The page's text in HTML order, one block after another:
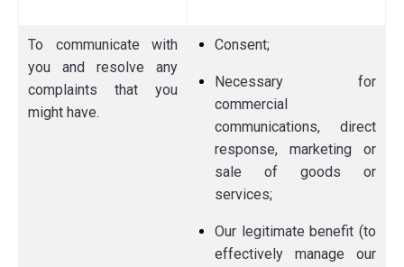
To communicate with
you and resolve any
complaints that you
might have.
Consent;
Necessary for
commercial
communications, direct
response, marketing or
sale of goods or
services;
Our legitimate benefit (to
effectively manage our